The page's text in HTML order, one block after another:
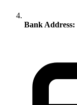
Bank Address: